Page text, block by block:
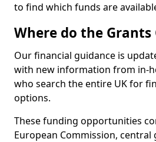
to find which funds are
Where do the Grants
Our financial guidance is
with new information from in-
who search the entire UK for
options.
These funding opportunities
European Commission, central